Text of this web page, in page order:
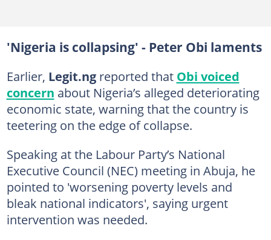
'Nigeria is collapsing' - Peter Obi laments
Earlier, Legit.ngreported that Obi voiced
concern about Nigeria’s alleged deteriorating
economic state, warning that the country is
teetering on the edge of collapse.
Speaking at the Labour Party’s National
Executive Council (NEC) meeting in Abuja, he
pointed to 'worsening poverty levels and
bleak national indicators', saying urgent
intervention was needed.